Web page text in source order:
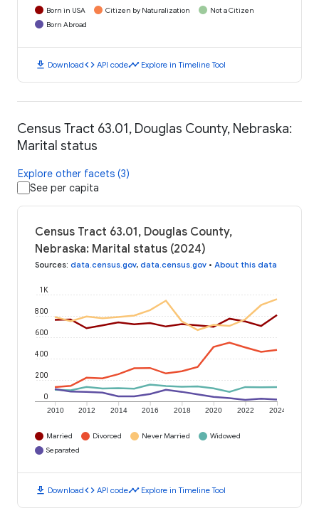
Born in USA Citizen by Naturalization
Not a Citizen
Born Abroad
download Downloadcode API codetimeline Explore in Timeline Tool
Census Tract 63.01, Douglas County, Nebraska:
Marital status
Explore other facets (3)
See per capita
Census Tract 63.01, Douglas County,
Nebraska: Marital status (2024)
Sources: data.census.gov, data.census.gov • About this data
2010 2012 2014 2016 2018 2020 2022 2024
0
200
400
600
800
1K
Married Divorced Never Married
Widowed
Separated
download Downloadcode API codetimeline Explore in Timeline Tool